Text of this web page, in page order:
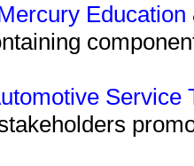
Service